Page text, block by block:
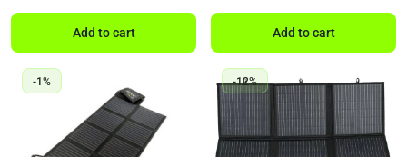
Add to cart Add to cart
-1% -12%